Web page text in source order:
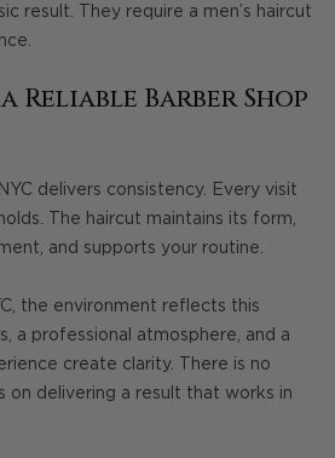
result. They require a men’s haircut
Reliable Barber Shop
delivers consistency. Every visit
The haircut maintains its form,
and supports your routine.
the environment reflects this
a professional atmosphere, and a
create clarity. There is no
on delivering a result that works in